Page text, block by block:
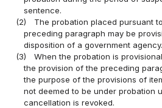
sentence.
(2)
The probation placed pursuant
preceding paragraph may be
disposition of a government agency.
(3)
When the probation is
the provision of the preceding
the purpose of the provisions of
not deemed to be under probation
cancellation is revoked.